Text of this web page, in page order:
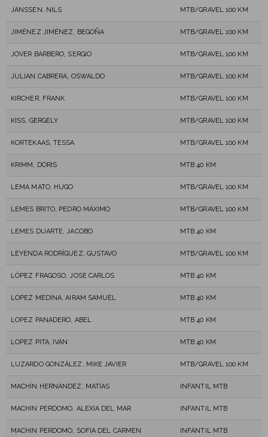
JANSSEN, NILS MTB/GRAVEL 100 KM
JIMÉNEZ JIMÉNEZ, BEGOÑA MTB/GRAVEL 100 KM
JOVER BARBERO, SERGIO MTB/GRAVEL 100 KM
JULIAN CABRERA, OSWALDO MTB/GRAVEL 100 KM
KIRCHER, FRANK MTB/GRAVEL 100 KM
KISS, GERGELY MTB/GRAVEL 100 KM
KORTEKAAS, TESSA MTB/GRAVEL 100 KM
KRIMM, DORIS MTB 40 KM
LEMA MATO, HUGO MTB/GRAVEL 100 KM
LEMES BRITO, PEDRO MÁXIMO MTB/GRAVEL 100 KM
LEMES DUARTE, JACOBO MTB 40 KM
LEYENDA RODRÍGUEZ, GUSTAVO MTB/GRAVEL 100 KM
LÓPEZ FRAGOSO, JOSE CARLOS MTB 40 KM
LOPEZ MEDINA, AIRAM SAMUEL MTB 40 KM
LOPEZ PANADERO, ABEL MTB 40 KM
LOPEZ PITA, IVAN MTB 40 KM
LUZARDO GONZÁLEZ, MIKE JAVIER MTB/GRAVEL 100 KM
MACHÍN HERNÁNDEZ, MATÍAS INFANTIL MTB
MACHIN PERDOMO, ALEXIA DEL MAR INFANTIL MTB
MACHIN PERDOMO, SOFIA DEL CARMEN INFANTIL MTB